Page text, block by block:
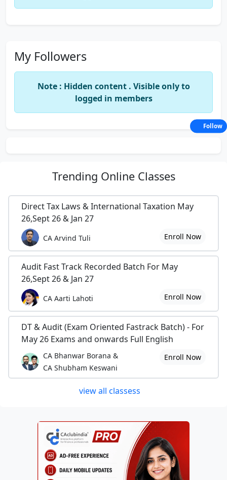
My Followers
Note : Hidden content . Visible only to
logged in members
Trending Online Classes
Direct Tax Laws & International Taxation May
26,Sept 26 & Jan 27
CA Arvind Tuli Enroll Now
Audit Fast Track Recorded Batch For May
26,Sept 26 & Jan 27
CA Aarti Lahoti Enroll Now
DT & Audit (Exam Oriented Fastrack Batch) - For
May 26 Exams and onwards Full English
CA Bhanwar Borana &
CA Shubham Keswani
Enroll Now
view all classess
Follow